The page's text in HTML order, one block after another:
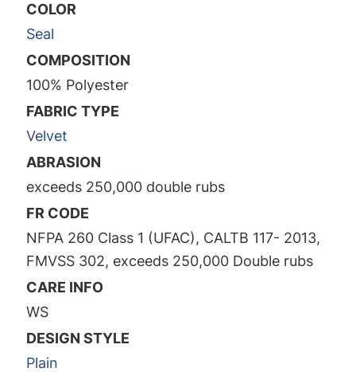
COLOR
Seal
COMPOSITION
100% Polyester
FABRIC TYPE
Velvet
ABRASION
exceeds 250,000 double rubs
FR CODE
NFPA 260 Class 1 (UFAC), CALTB 117- 2013,
FMVSS 302, exceeds 250,000 Double rubs
CARE INFO
WS
DESIGN STYLE
Plain